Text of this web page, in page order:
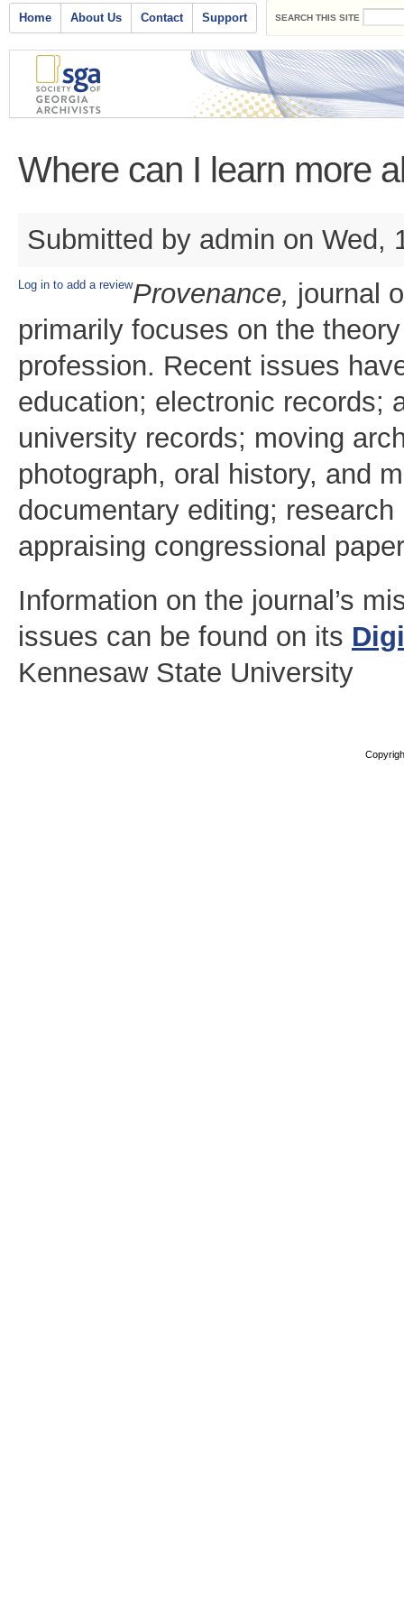
Skip to main content
Main menu
Home About Us Contact Support SEARCH THIS SITE
Where can I learn more
Submitted by admin on Wed,
Log in to add a reviewProvenance, journal
primarily focuses on the
profession. Recent issues
education; electronic records;
university records; moving
photograph, oral history, and
documentary editing;
appraising congressional
Information on the journal’s
issues can be found on its
Kennesaw State University